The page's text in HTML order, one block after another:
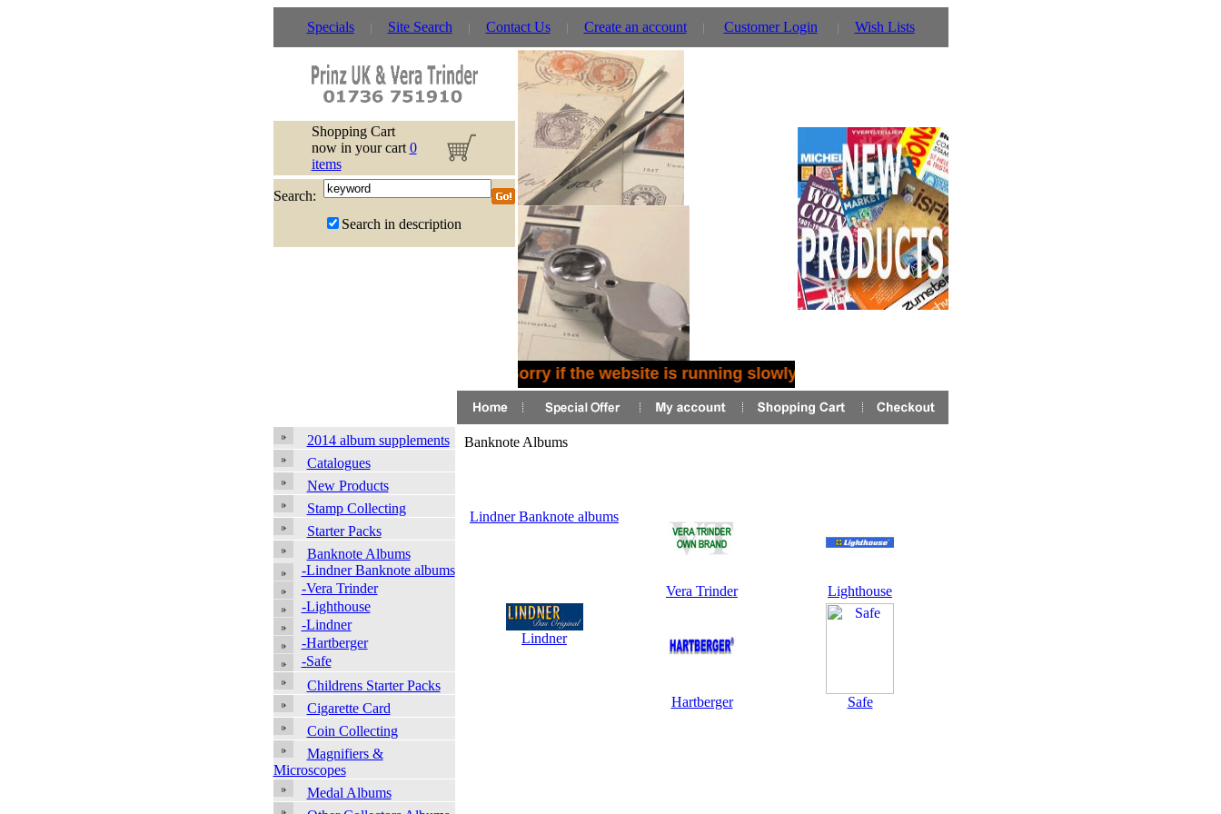
Specials Site Search Contact Us Create an account Customer Login Wish Lists
Shopping Cart
now in your cart 0
items
Search:
Search in description
Sorry if the website is running slowly - you can also use our parent website http://
2014 album supplements
Catalogues
New Products
Stamp Collecting
Starter Packs
Banknote Albums
-Lindner Banknote albums
-Vera Trinder
-Lighthouse
-Lindner
-Hartberger
-Safe
Childrens Starter Packs
Cigarette Card
Coin Collecting
Magnifiers &
Microscopes
Medal Albums
Banknote Albums
Lindner Banknote albums
Vera Trinder Lighthouse
Lindner
Hartberger Safe